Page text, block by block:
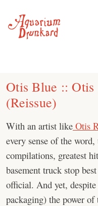
content
Otis Blue :: Otis
(Reissue)
With an artist like Otis
every sense of the
compilations, greatest
basement truck stop
official. And yet,
packaging) the power of